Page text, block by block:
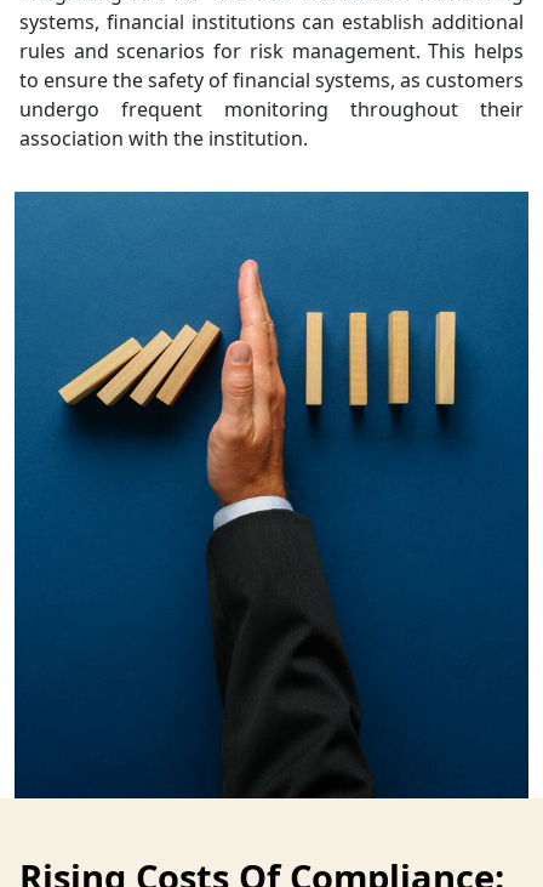
systems, financial institutions can establish additional
rules and scenarios for risk management. This helps
to ensure the safety of financial systems, as customers
undergo frequent monitoring throughout their
association with the institution.
Rising Costs Of Compliance: